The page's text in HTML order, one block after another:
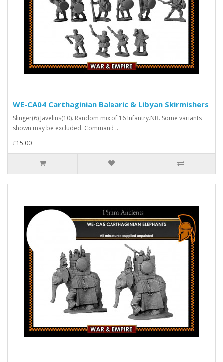
WE-CA04 Carthaginian Balearic & Libyan Skirmishers
Slinger(6) Javelins(10). Random mix of 16 Infantry.NB. Some variants
shown may be excluded. Command ..
£15.00